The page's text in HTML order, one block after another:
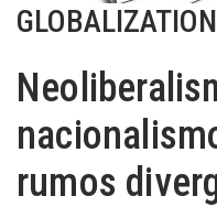
GLOBALIZATION
rumos